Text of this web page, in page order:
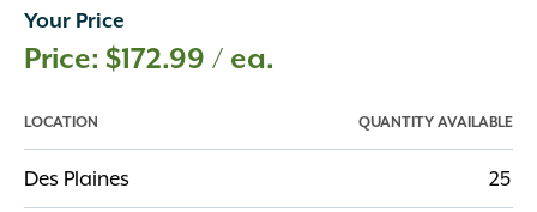
Your Price
$172.99 / ea.
LOCATION QUANTITY AVAILABLE
Des Plaines 25